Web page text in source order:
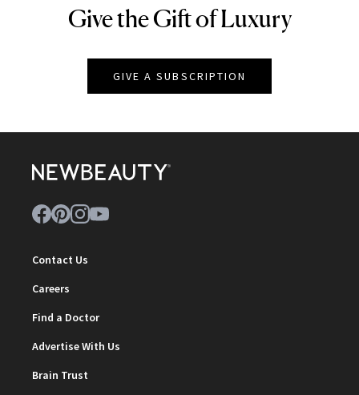
NEWBEAUTY
Give the Gift of Luxury
GIVE A SUBSCRIPTION
Contact Us
Careers
Find a Doctor
Advertise With Us
Brain Trust